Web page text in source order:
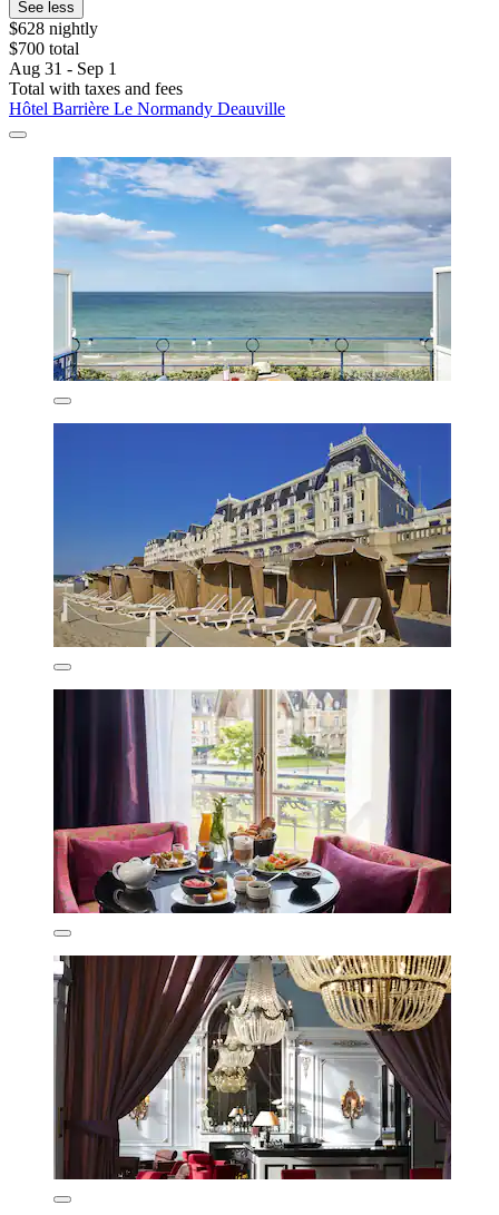
See less
$628 nightly
$700 total
Aug 31 - Sep 1
Total with taxes and fees
Hôtel Barrière Le Normandy Deauville